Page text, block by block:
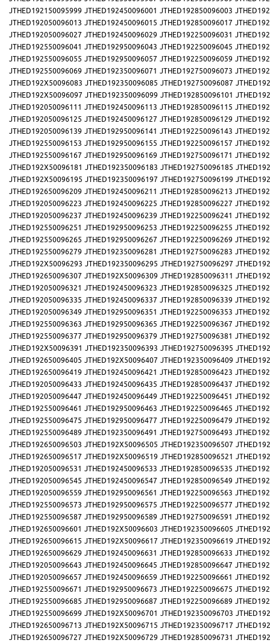
JTHED192150095999 JTHED192450096001 JTHED192850096003
JTHED192050096013 JTHED192450096015 JTHED192850096017
JTHED192050096027 JTHED192450096029 JTHED192250096031
JTHED192550096041 JTHED192950096043 JTHED192250096045
JTHED192550096055 JTHED192950096057 JTHED192250096059
JTHED192550096069 JTHED192350096071 JTHED192750096073
JTHED192X50096083 JTHED192350096085 JTHED192750096087
JTHED192X50096097 JTHED192350096099 JTHED192850096101
JTHED192050096111 JTHED192450096113 JTHED192850096115
JTHED192050096125 JTHED192450096127 JTHED192850096129
JTHED192050096139 JTHED192950096141 JTHED192250096143
JTHED192550096153 JTHED192950096155 JTHED192250096157
JTHED192550096167 JTHED192950096169 JTHED192750096171
JTHED192X50096181 JTHED192350096183 JTHED192750096185
JTHED192X50096195 JTHED192350096197 JTHED192750096199
JTHED192650096209 JTHED192450096211 JTHED192850096213
JTHED192050096223 JTHED192450096225 JTHED192850096227
JTHED192050096237 JTHED192450096239 JTHED192250096241
JTHED192550096251 JTHED192950096253 JTHED192250096255
JTHED192550096265 JTHED192950096267 JTHED192250096269
JTHED192550096279 JTHED192350096281 JTHED192750096283
JTHED192X50096293 JTHED192350096295 JTHED192750096297
JTHED192650096307 JTHED192X50096309 JTHED192850096311
JTHED192050096321 JTHED192450096323 JTHED192850096325
JTHED192050096335 JTHED192450096337 JTHED192850096339
JTHED192050096349 JTHED192950096351 JTHED192250096353
JTHED192550096363 JTHED192950096365 JTHED192250096367
JTHED192550096377 JTHED192950096379 JTHED192750096381
JTHED192X50096391 JTHED192350096393 JTHED192750096395
JTHED192650096405 JTHED192X50096407 JTHED192350096409
JTHED192650096419 JTHED192450096421 JTHED192850096423
JTHED192050096433 JTHED192450096435 JTHED192850096437
JTHED192050096447 JTHED192450096449 JTHED192250096451
JTHED192550096461 JTHED192950096463 JTHED192250096465
JTHED192550096475 JTHED192950096477 JTHED192250096479
JTHED192550096489 JTHED192350096491 JTHED192750096493
JTHED192650096503 JTHED192X50096505 JTHED192350096507
JTHED192650096517 JTHED192X50096519 JTHED192850096521
JTHED192050096531 JTHED192450096533 JTHED192850096535
JTHED192050096545 JTHED192450096547 JTHED192850096549
JTHED192050096559 JTHED192950096561 JTHED192250096563
JTHED192550096573 JTHED192950096575 JTHED192250096577
JTHED192550096587 JTHED192950096589 JTHED192750096591
JTHED192650096601 JTHED192X50096603 JTHED192350096605
JTHED192650096615 JTHED192X50096617 JTHED192350096619
JTHED192650096629 JTHED192450096631 JTHED192850096633
JTHED192050096643 JTHED192450096645 JTHED192850096647
JTHED192050096657 JTHED192450096659 JTHED192250096661
JTHED192550096671 JTHED192950096673 JTHED192250096675
JTHED192550096685 JTHED192950096687 JTHED192250096689
JTHED192550096699 JTHED192X50096701 JTHED192350096703
JTHED192650096713 JTHED192X50096715 JTHED192350096717
JTHED192650096727 JTHED192X50096729 JTHED192850096731